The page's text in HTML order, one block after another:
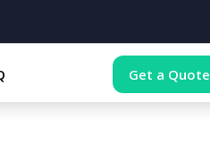
Get a Quote